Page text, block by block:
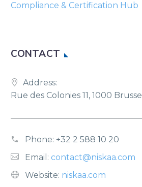
Compliance & Certification Hub
CONTACT
Address:
Rue des Colonies 11, 1000
Phone: +32 2 588 10 20
Email: contact@niskaa.com
Website: niskaa.com